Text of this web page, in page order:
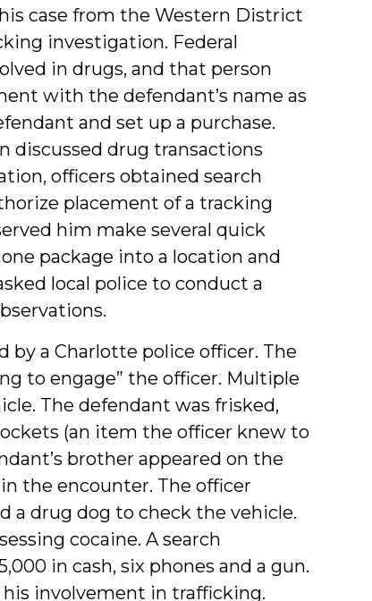
case from the Western District
investigation. Federal
in drugs, and that person
with the defendant’s name as
and set up a purchase.
discussed drug transactions
officers obtained search
placement of a tracking
him make several quick
package into a location and
local police to conduct a
by a Charlotte police officer. The
to engage” the officer. Multiple
The defendant was frisked,
(an item the officer knew to
brother appeared on the
the encounter. The officer
a drug dog to check the vehicle.
cocaine. A search
in cash, six phones and a gun.
involvement in trafficking.